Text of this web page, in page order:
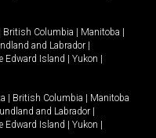
British Columbia Manitoba
and Labrador
Edward Island Yukon
British Columbia
Manitoba
and Labrador
Edward Island Yukon